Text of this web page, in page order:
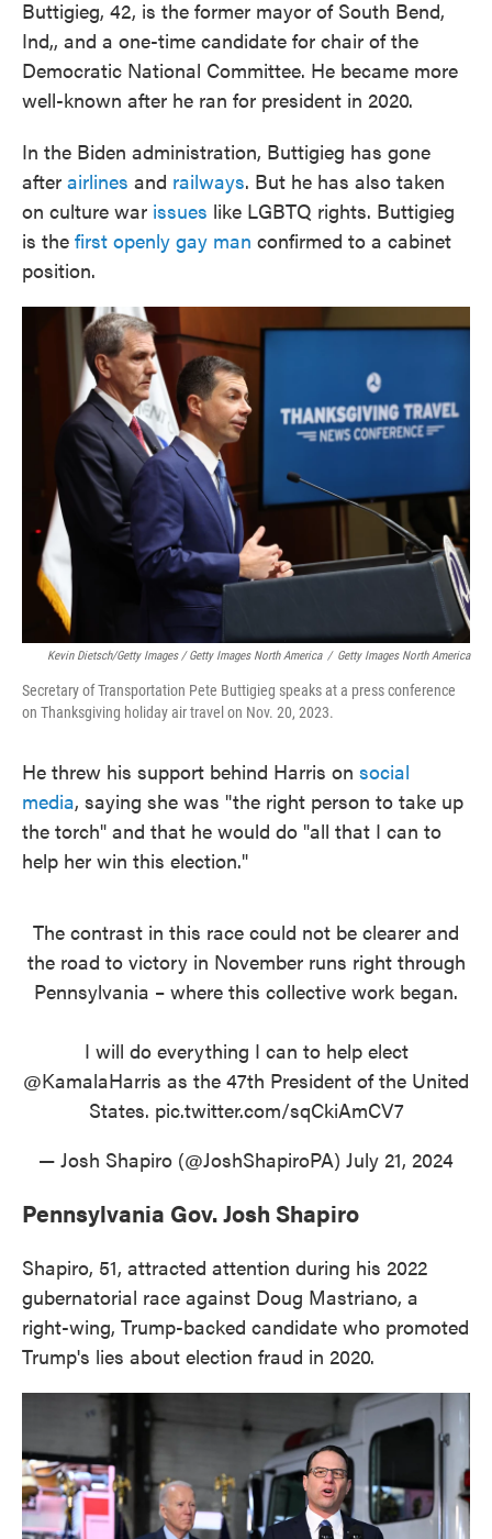
Buttigieg, 42, is the former mayor of South Bend,
Ind,, and a one-time candidate for chair of the
Democratic National Committee. He became more
well-known after he ran for president in 2020.
In the Biden administration, Buttigieg has gone
after airlines and railways. But he has also taken
on culture war issues like LGBTQ rights. Buttigieg
is the first openly gay man confirmed to a cabinet
position.
Kevin Dietsch/Getty Images / Getty Images North America / Getty Images North America
Secretary of Transportation Pete Buttigieg speaks at a press conference
on Thanksgiving holiday air travel on Nov. 20, 2023.
He threw his support behind Harris on social
media, saying she was "the right person to take up
the torch" and that he would do "all that I can to
help her win this election."
The contrast in this race could not be clearer and
the road to victory in November runs right through
Pennsylvania – where this collective work began.
I will do everything I can to help elect
@KamalaHarris as the 47th President of the United
States. pic.twitter.com/sqCkiAmCV7
— Josh Shapiro (@JoshShapiroPA) July 21, 2024
Pennsylvania Gov. Josh Shapiro
Shapiro, 51, attracted attention during his 2022
gubernatorial race against Doug Mastriano, a
right-wing, Trump-backed candidate who promoted
Trump's lies about election fraud in 2020.